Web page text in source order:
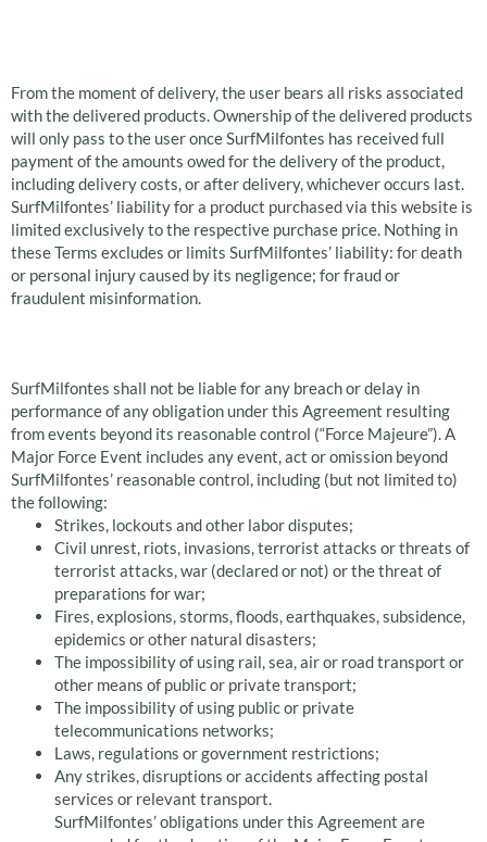
From the moment of delivery, the user bears all risks associated
with the delivered products. Ownership of the delivered products
will only pass to the user once SurfMilfontes has received full
payment of the amounts owed for the delivery of the product,
including delivery costs, or after delivery, whichever occurs last.
SurfMilfontes’ liability for a product purchased via this website is
limited exclusively to the respective purchase price. Nothing in
these Terms excludes or limits SurfMilfontes’ liability: for death
or personal injury caused by its negligence; for fraud or
fraudulent misinformation.
SurfMilfontes shall not be liable for any breach or delay in
performance of any obligation under this Agreement resulting
from events beyond its reasonable control (“Force Majeure”). A
Major Force Event includes any event, act or omission beyond
SurfMilfontes’ reasonable control, including (but not limited to)
the following:
Strikes, lockouts and other labor disputes;
Civil unrest, riots, invasions, terrorist attacks or threats of
terrorist attacks, war (declared or not) or the threat of
preparations for war;
Fires, explosions, storms, floods, earthquakes, subsidence,
epidemics or other natural disasters;
The impossibility of using rail, sea, air or road transport or
other means of public or private transport;
The impossibility of using public or private
telecommunications networks;
Laws, regulations or government restrictions;
Any strikes, disruptions or accidents affecting postal
services or relevant transport.
SurfMilfontes’ obligations under this Agreement are